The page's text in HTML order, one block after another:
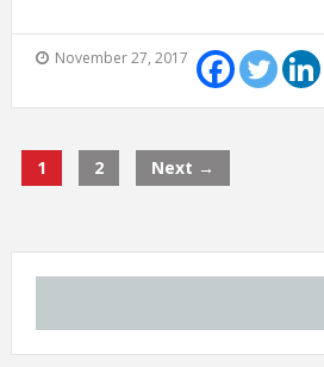
November 27, 2017
1 2 Next →